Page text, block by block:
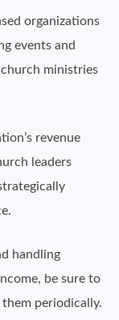
organizations
events and
ministries
revenue
leaders
handling
be sure to
periodically.